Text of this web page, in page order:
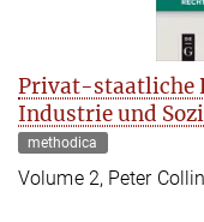
Privat-staatliche
Industrie und
methodica
Volume 2, Peter Collin